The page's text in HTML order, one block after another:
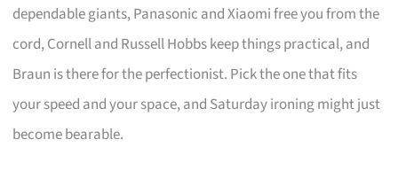
dependable giants, Panasonic and Xiaomi free you from the
cord, Cornell and Russell Hobbs keep things practical, and
Braun is there for the perfectionist. Pick the one that fits
your speed and your space, and Saturday ironing might just
become bearable.